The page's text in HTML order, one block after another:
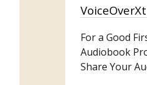
For a Good
Audiobook
Share Your